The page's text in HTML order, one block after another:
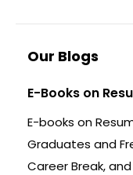
Our Blogs
E-Books on
E-books on
Graduates and
Career Break,